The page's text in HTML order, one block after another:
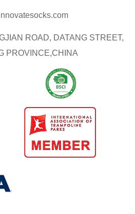
ROAD, DATANG STREET,
PROVINCE,CHINA